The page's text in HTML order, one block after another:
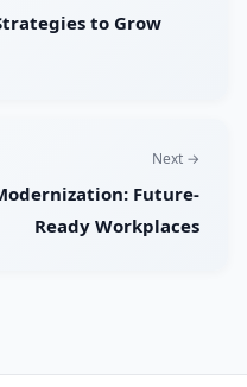
to Grow
Next →
Future-
Ready Workplaces